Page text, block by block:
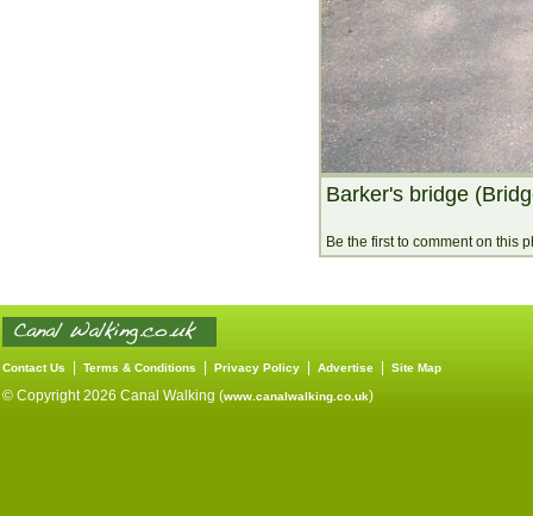
Barker's bridge
Be the first to comment on this
Contact Us Terms & Conditions Privacy Policy Advertise Site Map
© Copyright 2026 Canal Walking (www.canalwalking.co.uk)